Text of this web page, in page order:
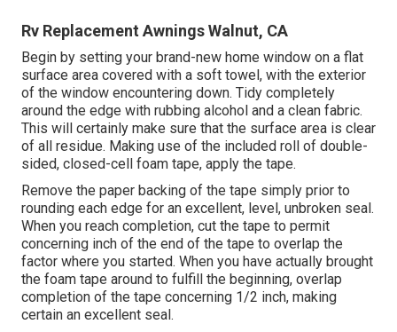
Rv Replacement Awnings Walnut, CA
Begin by setting your brand-new home window on a flat
surface area covered with a soft towel, with the exterior
of the window encountering down. Tidy completely
around the edge with rubbing alcohol and a clean fabric.
This will certainly make sure that the surface area is clear
of all residue. Making use of the included roll of double-
sided, closed-cell foam tape, apply the tape.
Remove the paper backing of the tape simply prior to
rounding each edge for an excellent, level, unbroken seal.
When you reach completion, cut the tape to permit
concerning inch of the end of the tape to overlap the
factor where you started. When you have actually brought
the foam tape around to fulfill the beginning, overlap
completion of the tape concerning 1/2 inch, making
certain an excellent seal.